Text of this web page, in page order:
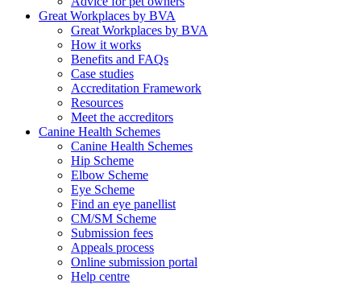
Great Workplaces by BVA
Great Workplaces by BVA
How it works
Benefits and FAQs
Case studies
Accreditation Framework
Resources
Meet the accreditors
Canine Health Schemes
Canine Health Schemes
Hip Scheme
Elbow Scheme
Eye Scheme
Find an eye panellist
CM/SM Scheme
Submission fees
Appeals process
Online submission portal
Help centre